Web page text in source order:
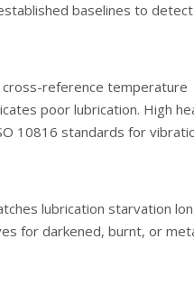
baselines to detect
cross-reference temperature
poor lubrication. High
10816 standards for
lubrication starvation
for darkened, burnt, or